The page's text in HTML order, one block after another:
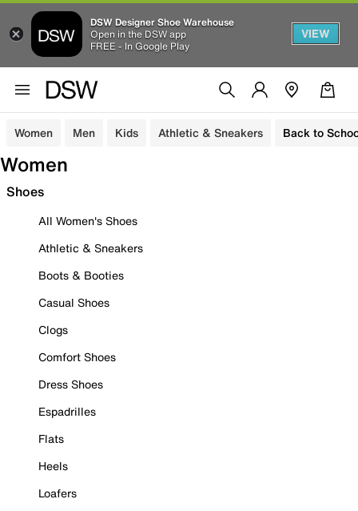
DSW Designer Shoe Warehouse
Open in the DSW app
FREE - In Google Play
VIEW
Women Men Kids Athletic & Sneakers Back to
Women
Shoes
All Women's Shoes
Athletic & Sneakers
Boots & Booties
Casual Shoes
Clogs
Comfort Shoes
Dress Shoes
Espadrilles
Flats
Heels
Loafers